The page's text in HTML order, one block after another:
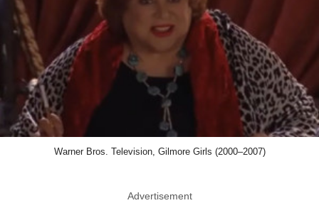
Warner Bros. Television, Gilmore Girls (2000–2007)
Advertisement